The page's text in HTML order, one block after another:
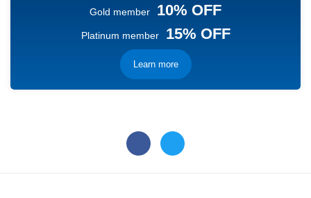
Gold member 10% OFF
Platinum member 15% OFF
Learn more